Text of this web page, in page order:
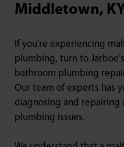
Middletown,
If you’re experiencing
plumbing, turn to
bathroom plumbing
Our team of experts has
diagnosing and repairing
plumbing issues.